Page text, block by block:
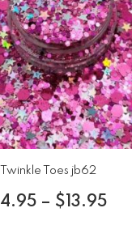
Twinkle Toes jb62
4.95 – $ 13.95